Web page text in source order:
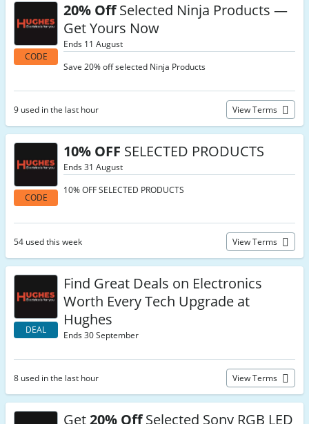
CODE
20% OffSelected Ninja Products —
Get Yours Now
Ends 11 August
Save 20% off selected Ninja Products
9 used in the last hour View Terms
CODE
10% OFF SELECTED PRODUCTS
Ends 31 August
10% OFF SELECTED PRODUCTS
54 used this week View Terms
DEAL
Find Great Deals on Electronics
Worth Every Tech Upgrade at
Hughes
Ends 30 September
8 used in the last hour View Terms
Get20% OffSelected Sony RGB LED